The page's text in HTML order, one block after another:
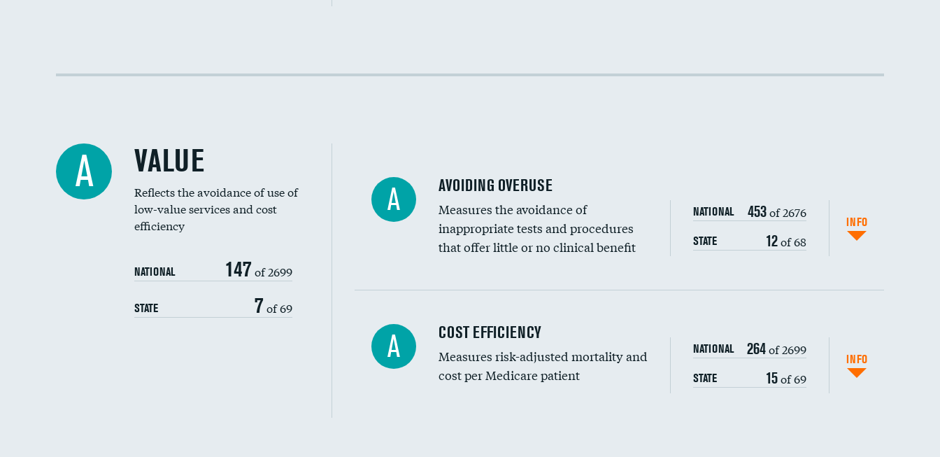
Racial inclusivity
A VALUE
Reflects the avoidance of use of
low-value services and cost
efficiency
NATIONAL 147 of 2699
STATE 7 of 69
A AVOIDING OVERUSE
Measures the avoidance of
inappropriate tests and procedures
that offer little or no clinical benefit
NATIONAL 453of 2676
STATE 12of 68
INFO
Knee arthroscopy
Carotid endarterectomy
DATA UNAVAILABLE
A COST EFFICIENCY
Measures risk-adjusted mortality and
cost per Medicare patient
NATIONAL 264of 2699
STATE 15of 69
INFO